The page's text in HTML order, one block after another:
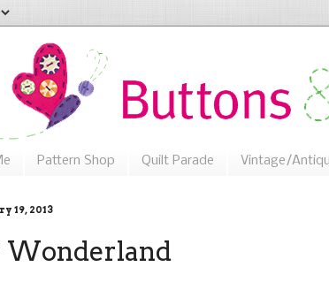
Pattern Shop Quilt Parade Vintage/
19, 2013